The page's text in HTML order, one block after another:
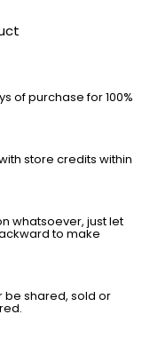
of purchase for 100%
store credits within
whatsoever, just let
to make
be shared, sold or